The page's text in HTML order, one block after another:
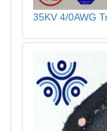
35KV 4/0AWG